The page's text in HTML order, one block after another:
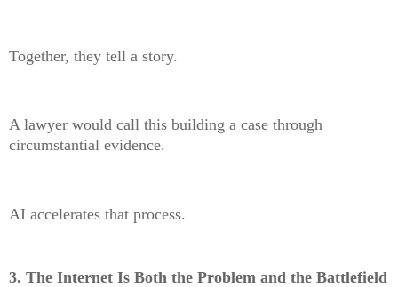
Together, they tell a story.
A lawyer would call this building a case through
circumstantial evidence.
AI accelerates that process.
3. The Internet Is Both the Problem and the Battlefield